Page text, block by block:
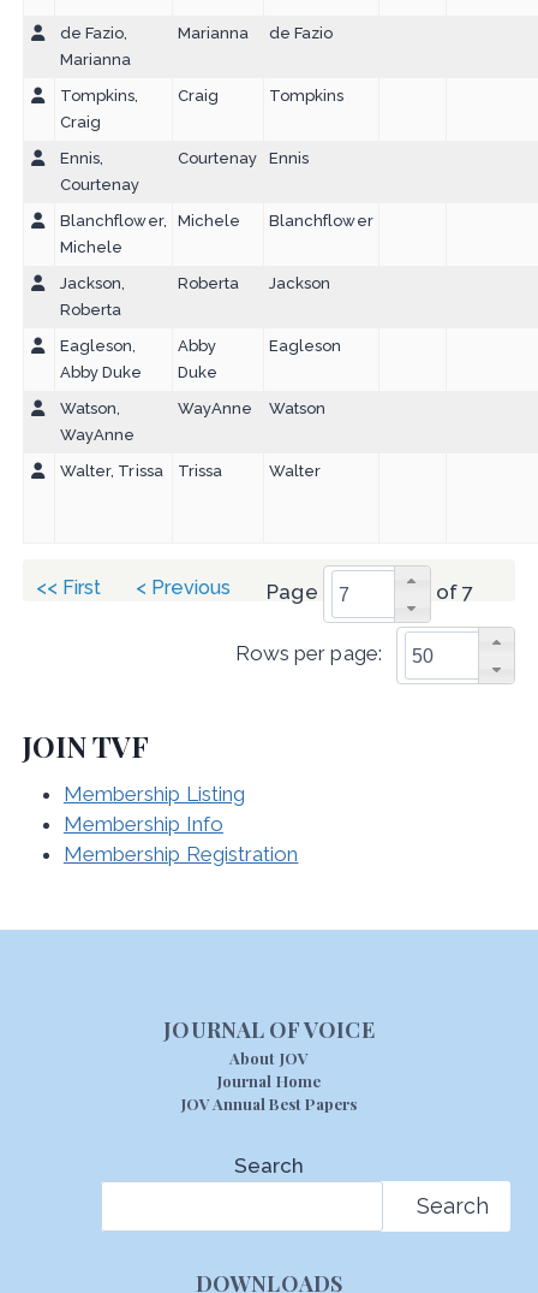
de Fazio,
Marianna
Marianna de Fazio
Tompkins,
Craig
Craig Tompkins
Ennis,
Courtenay
Courtenay Ennis
Blanchflower,
Michele
Michele Blanchflower
Jackson,
Roberta
Roberta Jackson
Eagleson,
Abby Duke
Abby
Duke
Eagleson
Watson,
WayAnne
WayAnne Watson
Walter, Trissa Trissa Walter
Page of 7
<< First < Previous
Rows per page:
JOIN TVF
Membership Listing
Membership Info
Membership Registration
JOURNAL OF VOICE
About JOV
Journal Home
JOV Annual Best Papers
Search
Search
DOWNLOADS